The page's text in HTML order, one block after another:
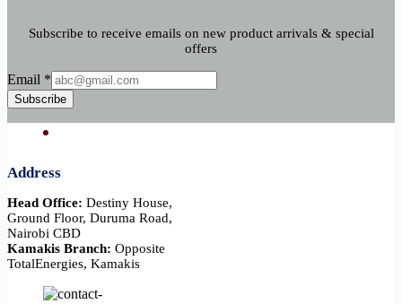
Subscribe to receive emails on new product arrivals & special
offers
Email
Email *
Subscribe
Address
Head Office: Destiny House,
Ground Floor, Duruma Road,
Nairobi CBD
Kamakis Branch: Opposite
TotalEnergies, Kamakis